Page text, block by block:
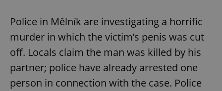
Police in Mělník are investigating a horrific
murder in which the victim’s penis was cut
off. Locals claim the man was killed by his
partner; police have already arrested one
person in connection with the case. Police